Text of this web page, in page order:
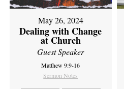
May 26, 2024
Dealing with Change
at Church
Guest Speaker
Matthew 9:9-16
Sermon Notes